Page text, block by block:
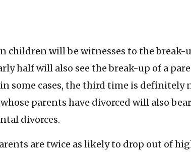
children will be witnesses to the break-
half will also see the break-up of a
some cases, the third time is definitely
parents have divorced will also
divorces.
are twice as likely to drop out of